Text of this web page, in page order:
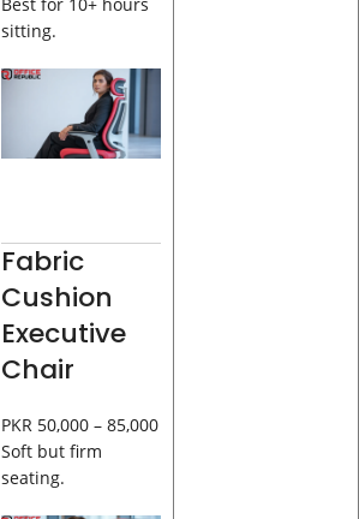
sitting.
Fabric
Cushion
Executive
Chair
PKR 50,000 – 85,000
Soft but firm
seating.